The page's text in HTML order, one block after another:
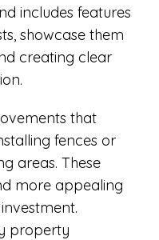
includes features
showcase them
creating clear
that
fences or
areas. These
more appealing
property